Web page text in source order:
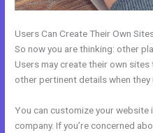
Users Can Create Their Own
So now you are thinking: other
Users may create their own
other pertinent details when they
You can customize your website
company. If you’re concerned